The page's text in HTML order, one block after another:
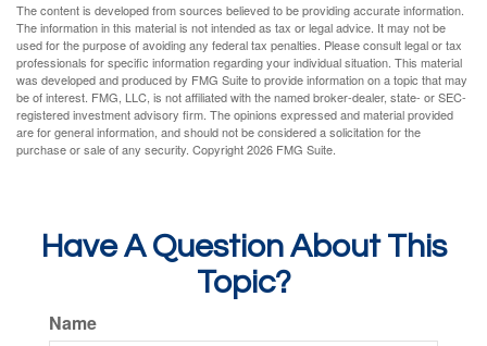
The content is developed from sources believed to be providing accurate information.
The information in this material is not intended as tax or legal advice. It may not be
used for the purpose of avoiding any federal tax penalties. Please consult legal or tax
professionals for specific information regarding your individual situation. This material
was developed and produced by FMG Suite to provide information on a topic that may
be of interest. FMG, LLC, is not affiliated with the named broker-dealer, state- or SEC-
registered investment advisory firm. The opinions expressed and material provided
are for general information, and should not be considered a solicitation for the
purchase or sale of any security. Copyright2026 FMG Suite.
Have A Question About This
Topic?
Name